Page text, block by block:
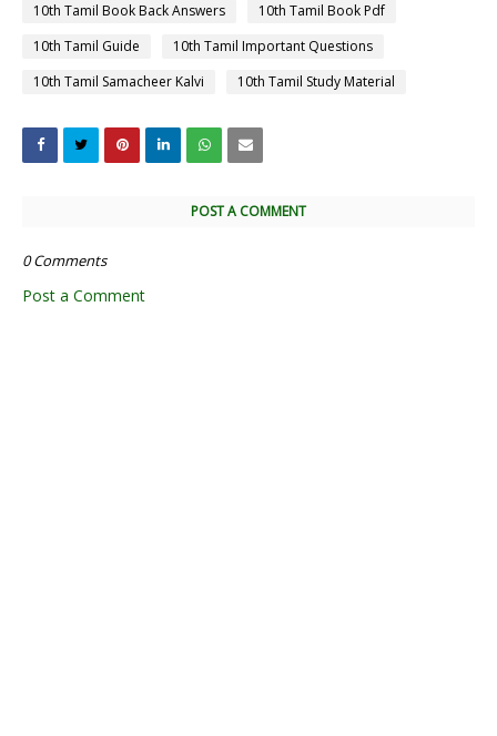
10th Tamil Book Back Answers
10th Tamil Book Pdf
10th Tamil Guide
10th Tamil Important Questions
10th Tamil Samacheer Kalvi
10th Tamil Study Material
POST A COMMENT
0 Comments
Post a Comment